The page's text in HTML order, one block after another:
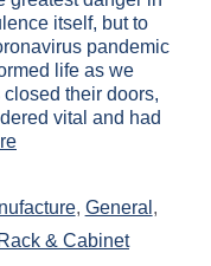
itself, but to
pandemic
life as we
their doors,
vital and had
, General ,
Rack & Cabinet